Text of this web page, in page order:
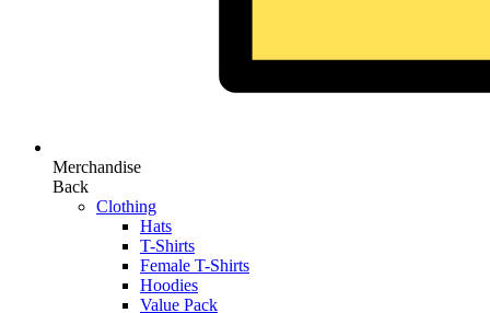
Merchandise
Back
Clothing
Hats
T-Shirts
Female T-Shirts
Hoodies
Value Pack